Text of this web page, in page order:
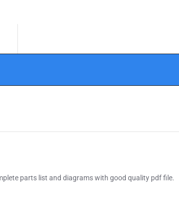
parts list and diagrams with good quality pdf file.